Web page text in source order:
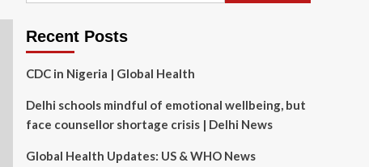
Recent Posts
CDC in Nigeria | Global Health
Delhi schools mindful of emotional wellbeing, but
face counsellor shortage crisis | Delhi News
Global Health Updates: US & WHO News